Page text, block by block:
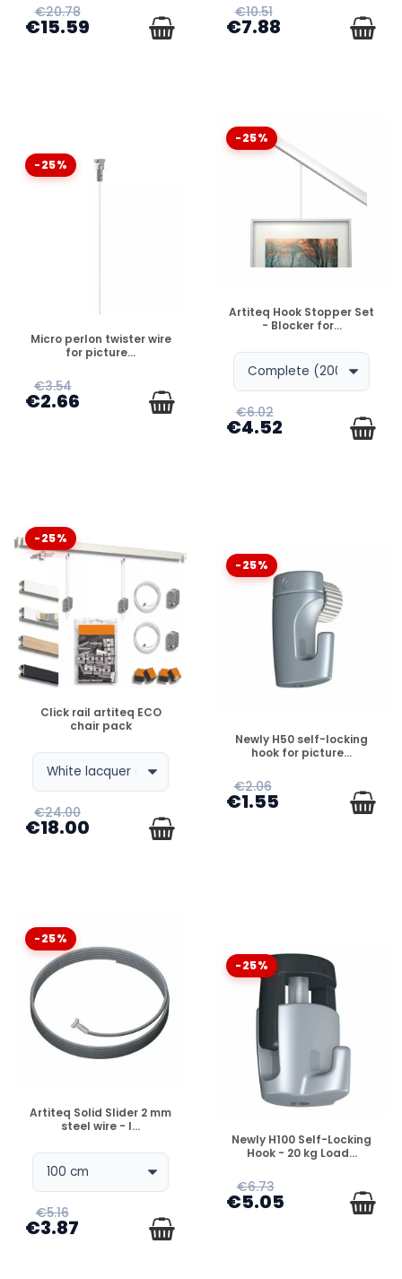
€20.78
€15.59
€10.51
€7.88
-25%
DISPONIBLE
Micro perlon twister wire
for picture...
€3.54
€2.66
-25%
DISPONIBLE
Artiteq Hook Stopper Set
- Blocker for...
€6.02
€4.52
-25%
DISPONIBLE
Click rail artiteq ECO
chair pack
€24.00
€18.00
-25%
DISPONIBLE
Newly H50 self-locking
hook for picture...
€2.06
€1.55
-25%
DISPONIBLE
Artiteq Solid Slider 2 mm
steel wire - l...
€5.16
€3.87
-25%
DISPONIBLE
Newly H100 Self-Locking
Hook - 20 kg Load...
€6.73
€5.05